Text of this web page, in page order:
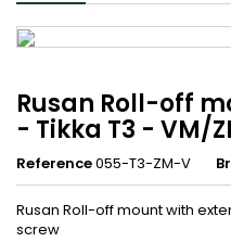
Rusan Roll-off
- Tikka T3 - VM/
Reference055-T3-ZM-V
Rusan Roll-off mount with
screw